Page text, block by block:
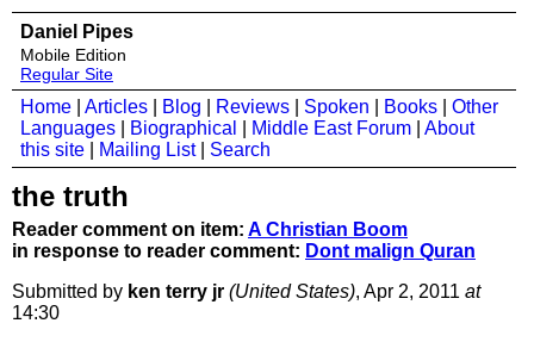
Daniel Pipes
Mobile Edition
Regular Site
Home Articles Blog Reviews Spoken Books
Other
Languages
Biographical Middle East Forum
About
this site
Mailing List| Search
the truth
Reader comment on item: A Christian Boom
in response to reader comment: Dont malign Quran
Submitted by ken terry jr (United States), Apr 2, 2011 at
14:30